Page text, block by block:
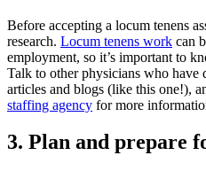
Before accepting a locum tenens
research. Locum tenens work can
employment, so it’s important to
Talk to other physicians who have
articles and blogs (like this one!),
staffing agency for more
3. Plan and prepare